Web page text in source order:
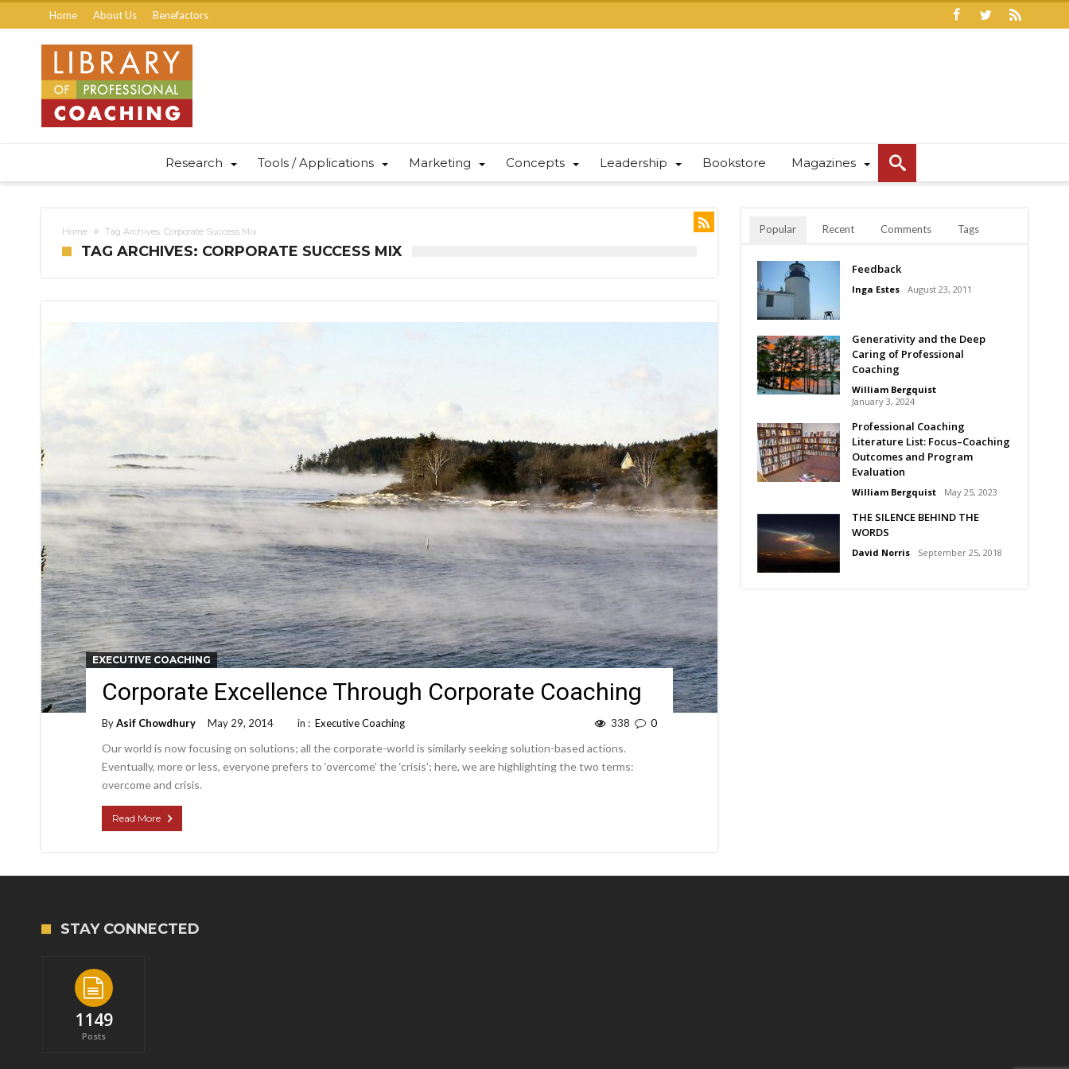
Home About Us Benefactors
Research Tools / Applications Marketing Concepts Leadership Bookstore Magazines
Home Tag Archives: Corporate Success Mix
TAG ARCHIVES: CORPORATE SUCCESS MIX
EXECUTIVE COACHING
Corporate Excellence Through Corporate Coaching
ByAsif Chowdhury May 29, 2014 in : Executive Coaching 0
338
Our world is now focusing on solutions; all the corporate-world is similarly seeking solution-based actions.
Eventually, more or less, everyone prefers to ‘overcome’ the ‘crisis’; here, we are highlighting the two terms:
overcome and crisis.
Read More
Popular Recent Comments Tags
Feedback
Inga Estes August 23, 2011
Generativity and the Deep
Caring of Professional
Coaching
William Bergquist
January 3, 2024
Professional Coaching
Literature List: Focus–Coaching
Outcomes and Program
Evaluation
William Bergquist May 25, 2023
THE SILENCE BEHIND THE
WORDS
David Norris September 25, 2018
STAY CONNECTED
1149
Posts